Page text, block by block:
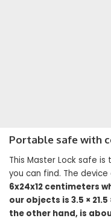
Portable safe with
This Master Lock safe
you can find. The
6x24x12 centimeters
our objects is 3.5 ×
the other hand, is